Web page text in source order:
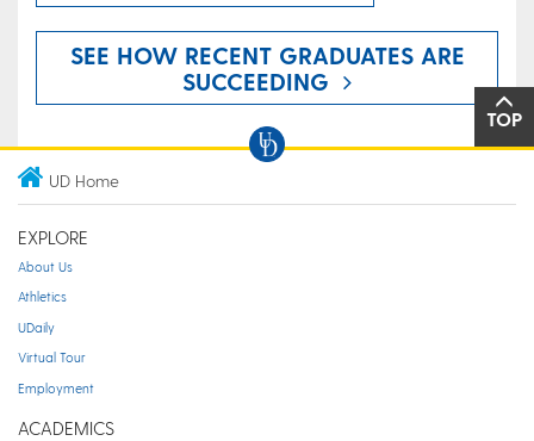
SEE HOW RECENT GRADUATES ARE
SUCCEEDING
TOP
UD Home
EXPLORE
About Us
Athletics
UDaily
Virtual Tour
Employment
ACADEMICS